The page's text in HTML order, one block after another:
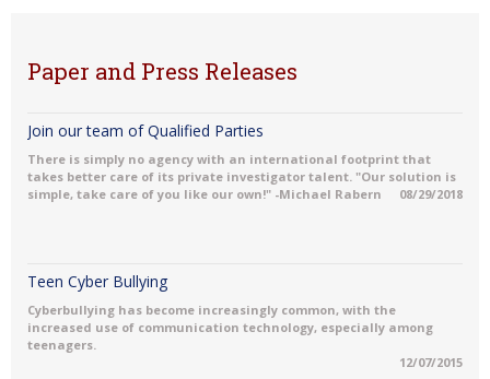
Paper and Press Releases
Join our team of Qualified Parties
There is simply no agency with an international footprint that
takes better care of its private investigator talent. "Our solution is
simple, take care of you like our own!" -Michael Rabern
08/29/2018
Teen Cyber Bullying
Cyberbullying has become increasingly common, with the
increased use of communication technology, especially among
teenagers.
12/07/2015